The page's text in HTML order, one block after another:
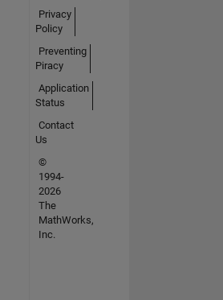
Privacy
Policy
Preventing
Piracy
Application
Status
Contact
Us
©
1994-
2026
The
MathWorks,
Inc.